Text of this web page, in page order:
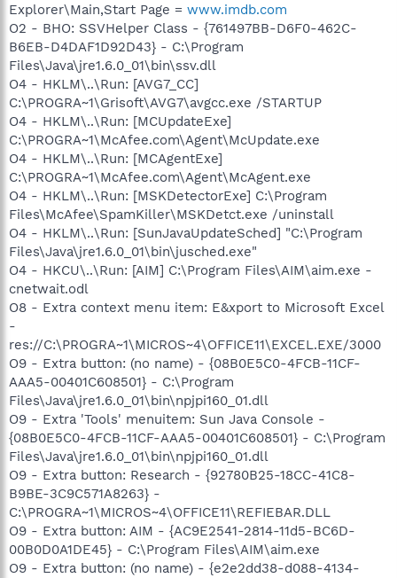
Explorer\Main,Start Page = www.imdb.com
O2 - BHO: SSVHelper Class - {761497BB-D6F0-462C-
B6EB-D4DAF1D92D43} - C:\Program
Files\Java\jre1.6.0_01\bin\ssv.dll
O4 - HKLM\..\Run: [AVG7_CC]
C:\PROGRA~1\Grisoft\AVG7\avgcc.exe /STARTUP
O4 - HKLM\..\Run: [MCUpdateExe]
C:\PROGRA~1\McAfee.com\Agent\McUpdate.exe
O4 - HKLM\..\Run: [MCAgentExe]
C:\PROGRA~1\McAfee.com\Agent\McAgent.exe
O4 - HKLM\..\Run: [MSKDetectorExe] C:\Program
Files\McAfee\SpamKiller\MSKDetct.exe /uninstall
O4 - HKLM\..\Run: [SunJavaUpdateSched] "C:\Program
Files\Java\jre1.6.0_01\bin\jusched.exe"
O4 - HKCU\..\Run: [AIM] C:\Program Files\AIM\aim.exe -
cnetwait.odl
O8 - Extra context menu item: E&xport to Microsoft Excel
-
res://C:\PROGRA~1\MICROS~4\OFFICE11\EXCEL.EXE/3000
O9 - Extra button: (no name) - {08B0E5C0-4FCB-11CF-
AAA5-00401C608501} - C:\Program
Files\Java\jre1.6.0_01\bin\npjpi160_01.dll
O9 - Extra 'Tools' menuitem: Sun Java Console -
{08B0E5C0-4FCB-11CF-AAA5-00401C608501} - C:\Program
Files\Java\jre1.6.0_01\bin\npjpi160_01.dll
O9 - Extra button: Research - {92780B25-18CC-41C8-
B9BE-3C9C571A8263} -
C:\PROGRA~1\MICROS~4\OFFICE11\REFIEBAR.DLL
O9 - Extra button: AIM - {AC9E2541-2814-11d5-BC6D-
00B0D0A1DE45} - C:\Program Files\AIM\aim.exe
O9 - Extra button: (no name) - {e2e2dd38-d088-4134-